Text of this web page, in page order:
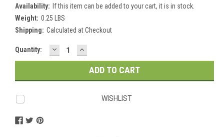
Availability: If this item can be added to your cart, it is in stock.
Weight: 0.25 LBS
Shipping: Calculated at Checkout
Current
Stock:
Quantity: DECREASE
QUANTITY:
INCREASE
QUANTITY:
WISHLIST